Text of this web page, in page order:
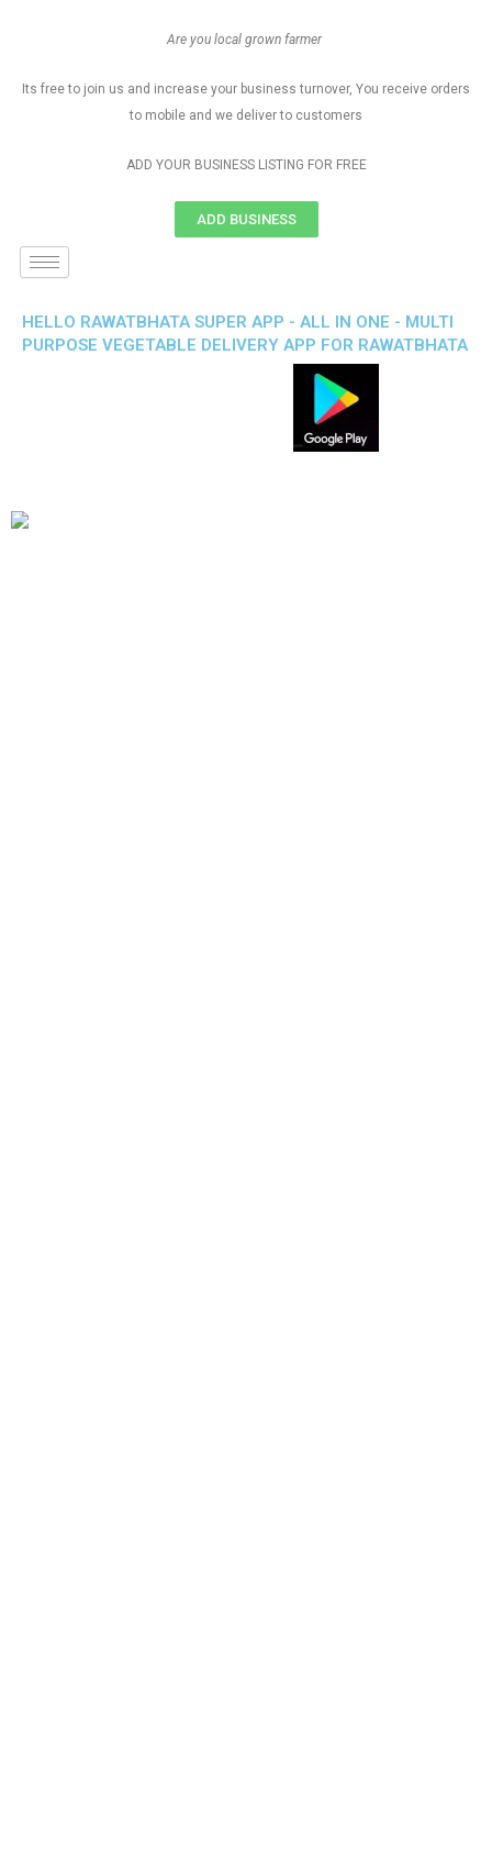
Are you local grown farmer
Its free to join us and increase your business turnover, You receive orders
to mobile and we deliver to customers
ADD YOUR BUSINESS LISTING FOR FREE
ADD BUSINESS
HELLO RAWATBHATA SUPER APP - ALL IN ONE - MULTI
PURPOSE VEGETABLE DELIVERY APP FOR RAWATBHATA